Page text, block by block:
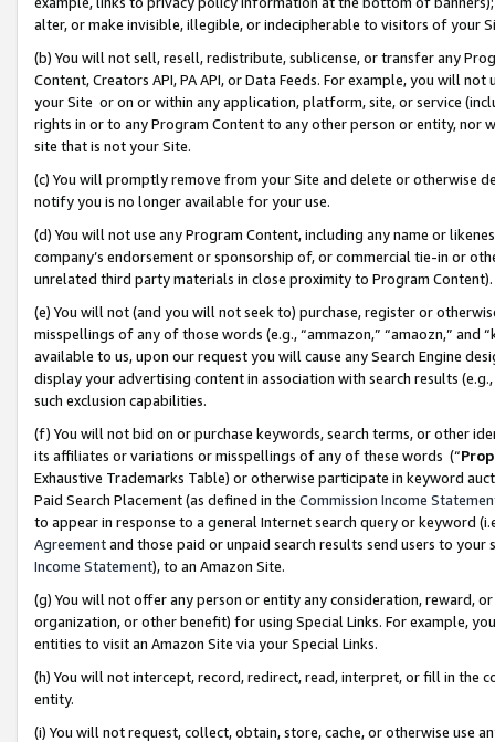
alter, or make invisible, illegible, or indecipherable to visitors of your
(b) You will not sell, resell, redistribute, sublicense, or transfer any
Content, Creators API, PA API, or Data Feeds. For example, you will
your Site or on or within any application, platform, site, or service
rights in or to any Program Content to any other person or entity, nor
site that is not your Site.
(c) You will promptly remove from your Site and delete or otherwise
notify you is no longer available for your use.
(d) You will not use any Program Content, including any name or
company’s endorsement or sponsorship of, or commercial tie-in or
unrelated third party materials in close proximity to Program Content).
(e) You will not (and you will not seek to) purchase, register or
misspellings of any of those words (e.g., “ammazon,” “amaozn,” and
available to us, upon our request you will cause any Search Engine
display your advertising content in association with search results
such exclusion capabilities.
(f) You will not bid on or purchase keywords, search terms, or other
its affiliates or variations or misspellings of any of these words (“
Exhaustive Trademarks Table) or otherwise participate in keyword
Paid Search Placement (as defined in the Commission Income
to appear in response to a general Internet search query or keyword
Agreementand those paid or unpaid search results send users to
Income Statement), to an Amazon Site.
(g) You will not offer any person or entity any consideration, reward,
organization, or other benefit) for using Special Links. For example,
entities to visit an Amazon Site via your Special Links.
(h) You will not intercept, record, redirect, read, interpret, or fill in
entity.
(i) You will not request, collect, obtain, store, cache, or otherwise use